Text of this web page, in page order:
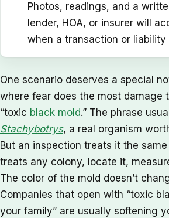
Photos, readings, and a
lender, HOA, or insurer will
when a transaction or liability
One scenario deserves a special
where fear does the most damage
“toxic black mold.” The phrase
Stachybotrys, a real organism
But an inspection treats it the
treats any colony, locate it,
The color of the mold doesn’t
Companies that open with “toxic
your family” are usually softening